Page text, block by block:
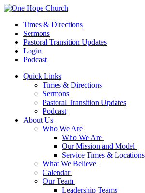
Times & Directions
Sermons
Pastoral Transition Updates
Login
Podcast
Quick Links
Times & Directions
Sermons
Pastoral Transition Updates
Podcast
About Us
Who We Are
Who We Are
Our Mission and Model
Service Times & Locations
What We Believe
Calendar
Our Team
Leadership Teams